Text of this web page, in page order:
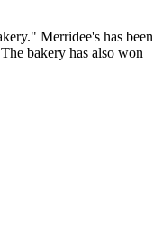
Merridee's has been
bakery has also won